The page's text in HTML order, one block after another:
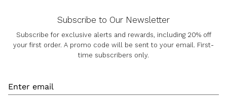
Subscribe to Our Newsletter
Subscribe for exclusive alerts and rewards, including 20% off
your first order. A promo code will be sent to your email. First-
time subscribers only.